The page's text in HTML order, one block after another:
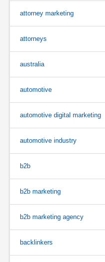
attorney marketing
attorneys
australia
automotive
automotive digital marketing
automotive industry
b2b
b2b marketing
b2b marketing agency
backlinkers